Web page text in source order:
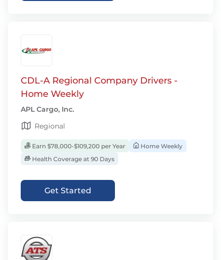
CDL-A Regional Company Drivers -
Home Weekly
APL Cargo, Inc.
Regional
Earn $78,000-$109,200 per Year
Home Weekly
Health Coverage at 90 Days
Get Started